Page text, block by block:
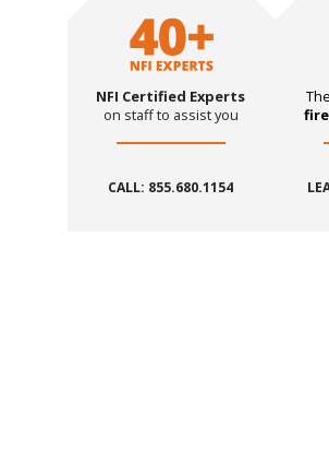
NFI Certified Experts
on staff to assist you
CALL: 855.680.1154